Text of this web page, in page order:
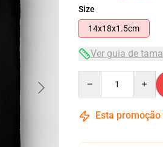
Size
14x18x1.5cm
Ver guia de
Esta